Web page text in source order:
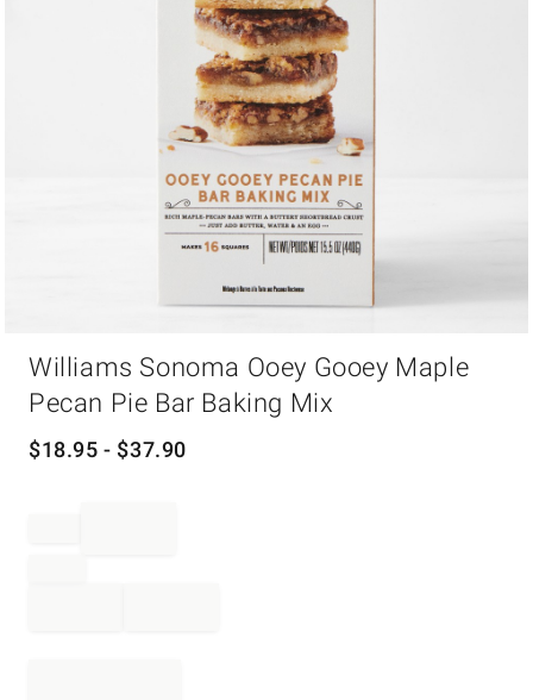
Williams Sonoma Ooey Gooey Maple
Pecan Pie Bar Baking Mix
$18.95 - $37.90